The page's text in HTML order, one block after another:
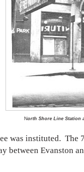
North Shore Line Station
was instituted. The
between Evanston